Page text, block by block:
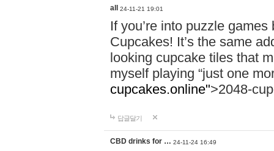
all 24-11-21 19:01
If you’re into puzzle
Cupcakes! It’s the same
looking cupcake tiles that
myself playing “just one
cupcakes.online">2048-
답글달기
CBD drinks for … 24-11-24 16:49